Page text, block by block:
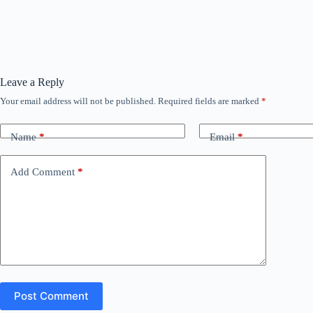
Leave a Reply
Your email address will not be published. Required fields are marked *
Name* Email*
Add Comment *
Post Comment